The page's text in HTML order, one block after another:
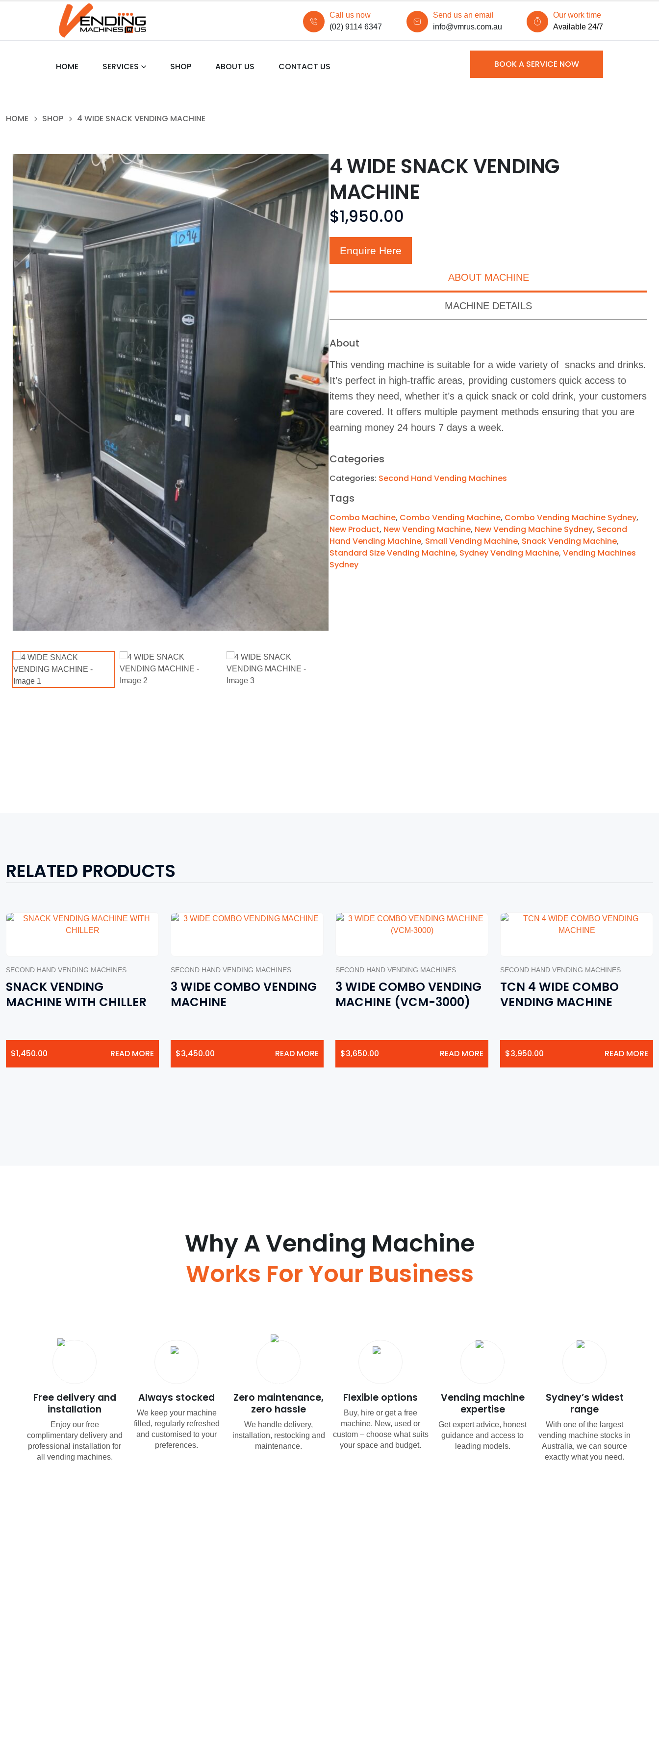
Call us now
(02) 9114 6347
Send us an email
info@vmrus.com.au
Our work time
Available 24/7
HOME SERVICES SHOP ABOUT US CONTACT US BOOK A SERVICE NOW
HOME SHOP 4 WIDE SNACK VENDING MACHINE
4 WIDE SNACK VENDING
MACHINE
$1,950.00
Enquire Here
ABOUT MACHINE
MACHINE DETAILS
About
This vending machine is suitable for a wide variety of snacks and drinks.
It’s perfect in high-traffic areas, providing customers quick access to
items they need, whether it’s a quick snack or cold drink, your customers
are covered. It offers multiple payment methods ensuring that you are
earning money 24 hours 7 days a week.
Categories
Categories: Second Hand Vending Machines
Tags
Combo Machine, Combo Vending Machine, Combo Vending Machine Sydney,
New Product, New Vending Machine, New Vending Machine Sydney, Second
Hand Vending Machine, Small Vending Machine, Snack Vending Machine,
Standard Size Vending Machine, Sydney Vending Machine, Vending Machines
Sydney
RELATED PRODUCTS
SECOND HAND VENDING MACHINES
SNACK VENDING
MACHINE WITH CHILLER
$1,450.00 READ MORE
SECOND HAND VENDING MACHINES
3 WIDE COMBO VENDING
MACHINE
$3,450.00 READ MORE
SECOND HAND VENDING MACHINES
3 WIDE COMBO VENDING
MACHINE (VCM-3000)
$3,650.00 READ MORE
SECOND HAND VENDING MACHINES
TCN 4 WIDE COMBO
VENDING MACHINE
$3,950.00 READ MORE
Why A Vending Machine
Works For Your Business
Free delivery and
installation
Enjoy our free
complimentary delivery and
professional installation for
all vending machines.
Always stocked
We keep your machine
filled, regularly refreshed
and customised to your
preferences.
Zero maintenance,
zero hassle
We handle delivery,
installation, restocking and
maintenance.
Flexible options
Buy, hire or get a free
machine. New, used or
custom – choose what suits
your space and budget.
Vending machine
expertise
Get expert advice, honest
guidance and access to
leading models.
Sydney’s widest
range
With one of the largest
vending machine stocks in
Australia, we can source
exactly what you need.